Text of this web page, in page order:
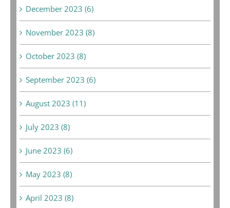
December 2023 (6)
November 2023 (8)
October 2023 (8)
September 2023 (6)
August 2023 (11)
July 2023 (8)
June 2023 (6)
May 2023 (8)
April 2023 (8)